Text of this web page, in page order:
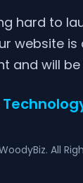
hard to
website
and will
All